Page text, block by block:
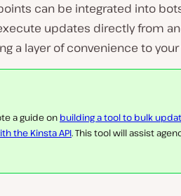
can be integrated into
updates directly from
a layer of convenience to
a guide on building a tool to bulk
the Kinsta API. This tool will assist